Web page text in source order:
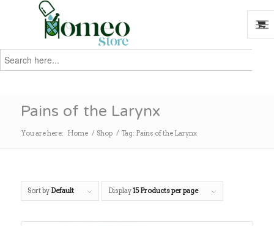
Search
for:
Pains of the Larynx
You are here: Home / Shop / Tag: Pains of the Larynx
Sort by Default Display15 Products per page